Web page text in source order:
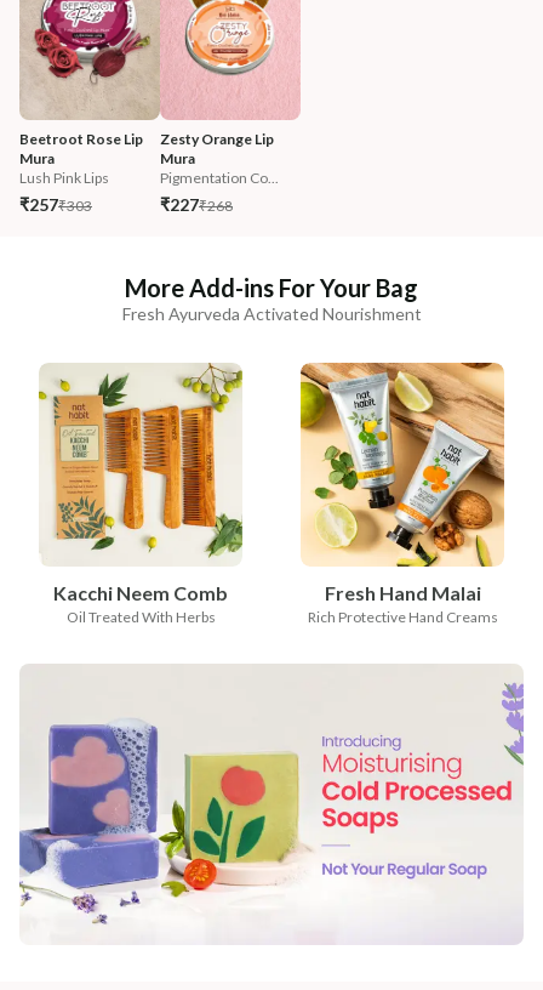
Beetroot Rose Lip
Mura
Lush Pink Lips
₹257₹303
Zesty Orange Lip
Mura
Pigmentation Co...
₹227₹268
More Add-ins For Your Bag
Fresh Ayurveda Activated Nourishment
Kacchi Neem Comb
Oil Treated With Herbs
Fresh Hand Malai
Rich Protective Hand Creams